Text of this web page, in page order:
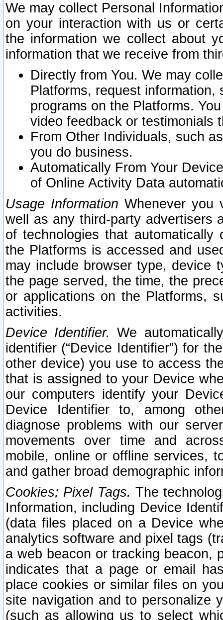
We may collect Personal
on your interaction with us or
the information we collect about
information that we receive from
Directly from You. We may
Platforms, request
programs on the Platforms.
video feedback or testimonials
From Other Individuals, such
you do business.
Automatically From Your
of Online Activity Data
Usage Information Whenever you
well as any third-party advertisers
of technologies that
the Platforms is accessed and
may include browser type, device
the page served, the time, the
or applications on the Platforms,
activities.
Device Identifier. We
identifier (“Device Identifier”) for
other device) you use to access
that is assigned to your Device
our computers identify your
Device Identifier to, among
diagnose problems with our
movements over time and
mobile, online or offline services,
and gather broad demographic
Cookies; Pixel Tags. The
Information, including Device
(data files placed on a Device
analytics software and pixel tags
a web beacon or tracking beacon,
indicates that a page or email
place cookies or similar files on
site navigation and to personalize
(such as allowing us to select